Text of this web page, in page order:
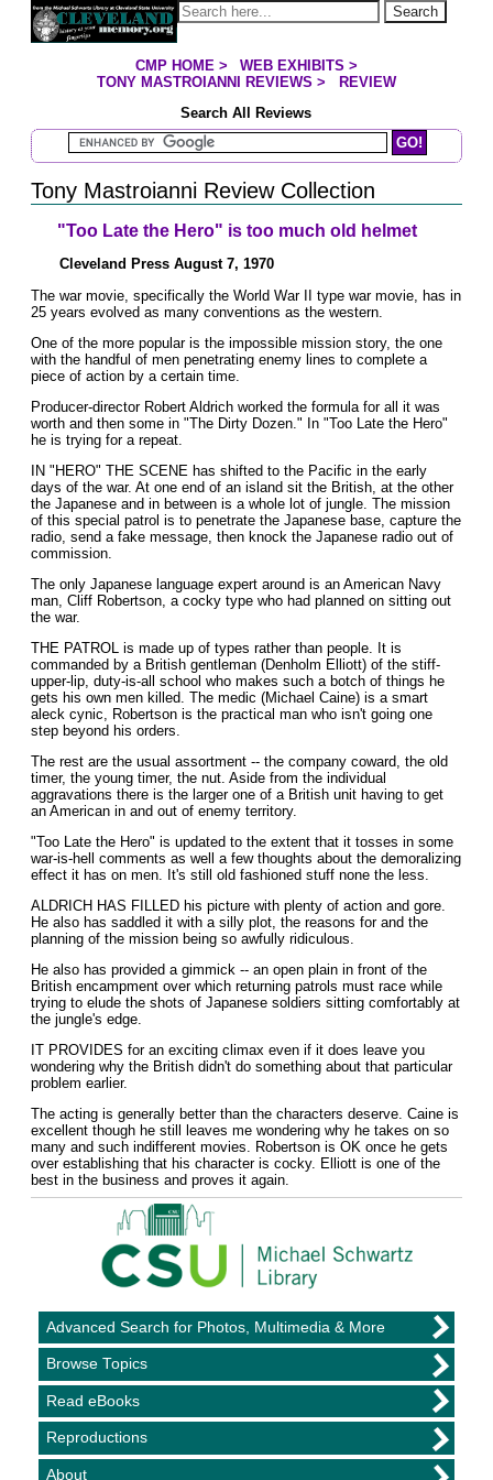
Jump to page contents Search
YOU ARE HERE:
CMP HOME> WEB EXHIBITS >
TONY MASTROIANNI REVIEWS >
REVIEW
Search All Reviews
Search Mastroianni Reviews
Tony Mastroianni Review Collection
"Too Late the Hero" is too much old helmet
Cleveland Press August 7, 1970
The war movie, specifically the World War II type war movie, has in
25 years evolved as many conventions as the western.
One of the more popular is the impossible mission story, the one
with the handful of men penetrating enemy lines to complete a
piece of action by a certain time.
Producer-director Robert Aldrich worked the formula for all it was
worth and then some in "The Dirty Dozen." In "Too Late the Hero"
he is trying for a repeat.
IN "HERO" THE SCENE has shifted to the Pacific in the early
days of the war. At one end of an island sit the British, at the other
the Japanese and in between is a whole lot of jungle. The mission
of this special patrol is to penetrate the Japanese base, capture the
radio, send a fake message, then knock the Japanese radio out of
commission.
The only Japanese language expert around is an American Navy
man, Cliff Robertson, a cocky type who had planned on sitting out
the war.
THE PATROL is made up of types rather than people. It is
commanded by a British gentleman (Denholm Elliott) of the stiff-
upper-lip, duty-is-all school who makes such a botch of things he
gets his own men killed. The medic (Michael Caine) is a smart
aleck cynic, Robertson is the practical man who isn't going one
step beyond his orders.
The rest are the usual assortment -- the company coward, the old
timer, the young timer, the nut. Aside from the individual
aggravations there is the larger one of a British unit having to get
an American in and out of enemy territory.
"Too Late the Hero" is updated to the extent that it tosses in some
war-is-hell comments as well a few thoughts about the demoralizing
effect it has on men. It's still old fashioned stuff none the less.
ALDRICH HAS FILLED his picture with plenty of action and gore.
He also has saddled it with a silly plot, the reasons for and the
planning of the mission being so awfully ridiculous.
He also has provided a gimmick -- an open plain in front of the
British encampment over which returning patrols must race while
trying to elude the shots of Japanese soldiers sitting comfortably at
the jungle's edge.
IT PROVIDES for an exciting climax even if it does leave you
wondering why the British didn't do something about that particular
problem earlier.
The acting is generally better than the characters deserve. Caine is
excellent though he still leaves me wondering why he takes on so
many and such indifferent movies. Robertson is OK once he gets
over establishing that his character is cocky. Elliott is one of the
best in the business and proves it again.
Advanced Search for Photos, Multimedia & More
Browse Topics
Read eBooks
Reproductions
About